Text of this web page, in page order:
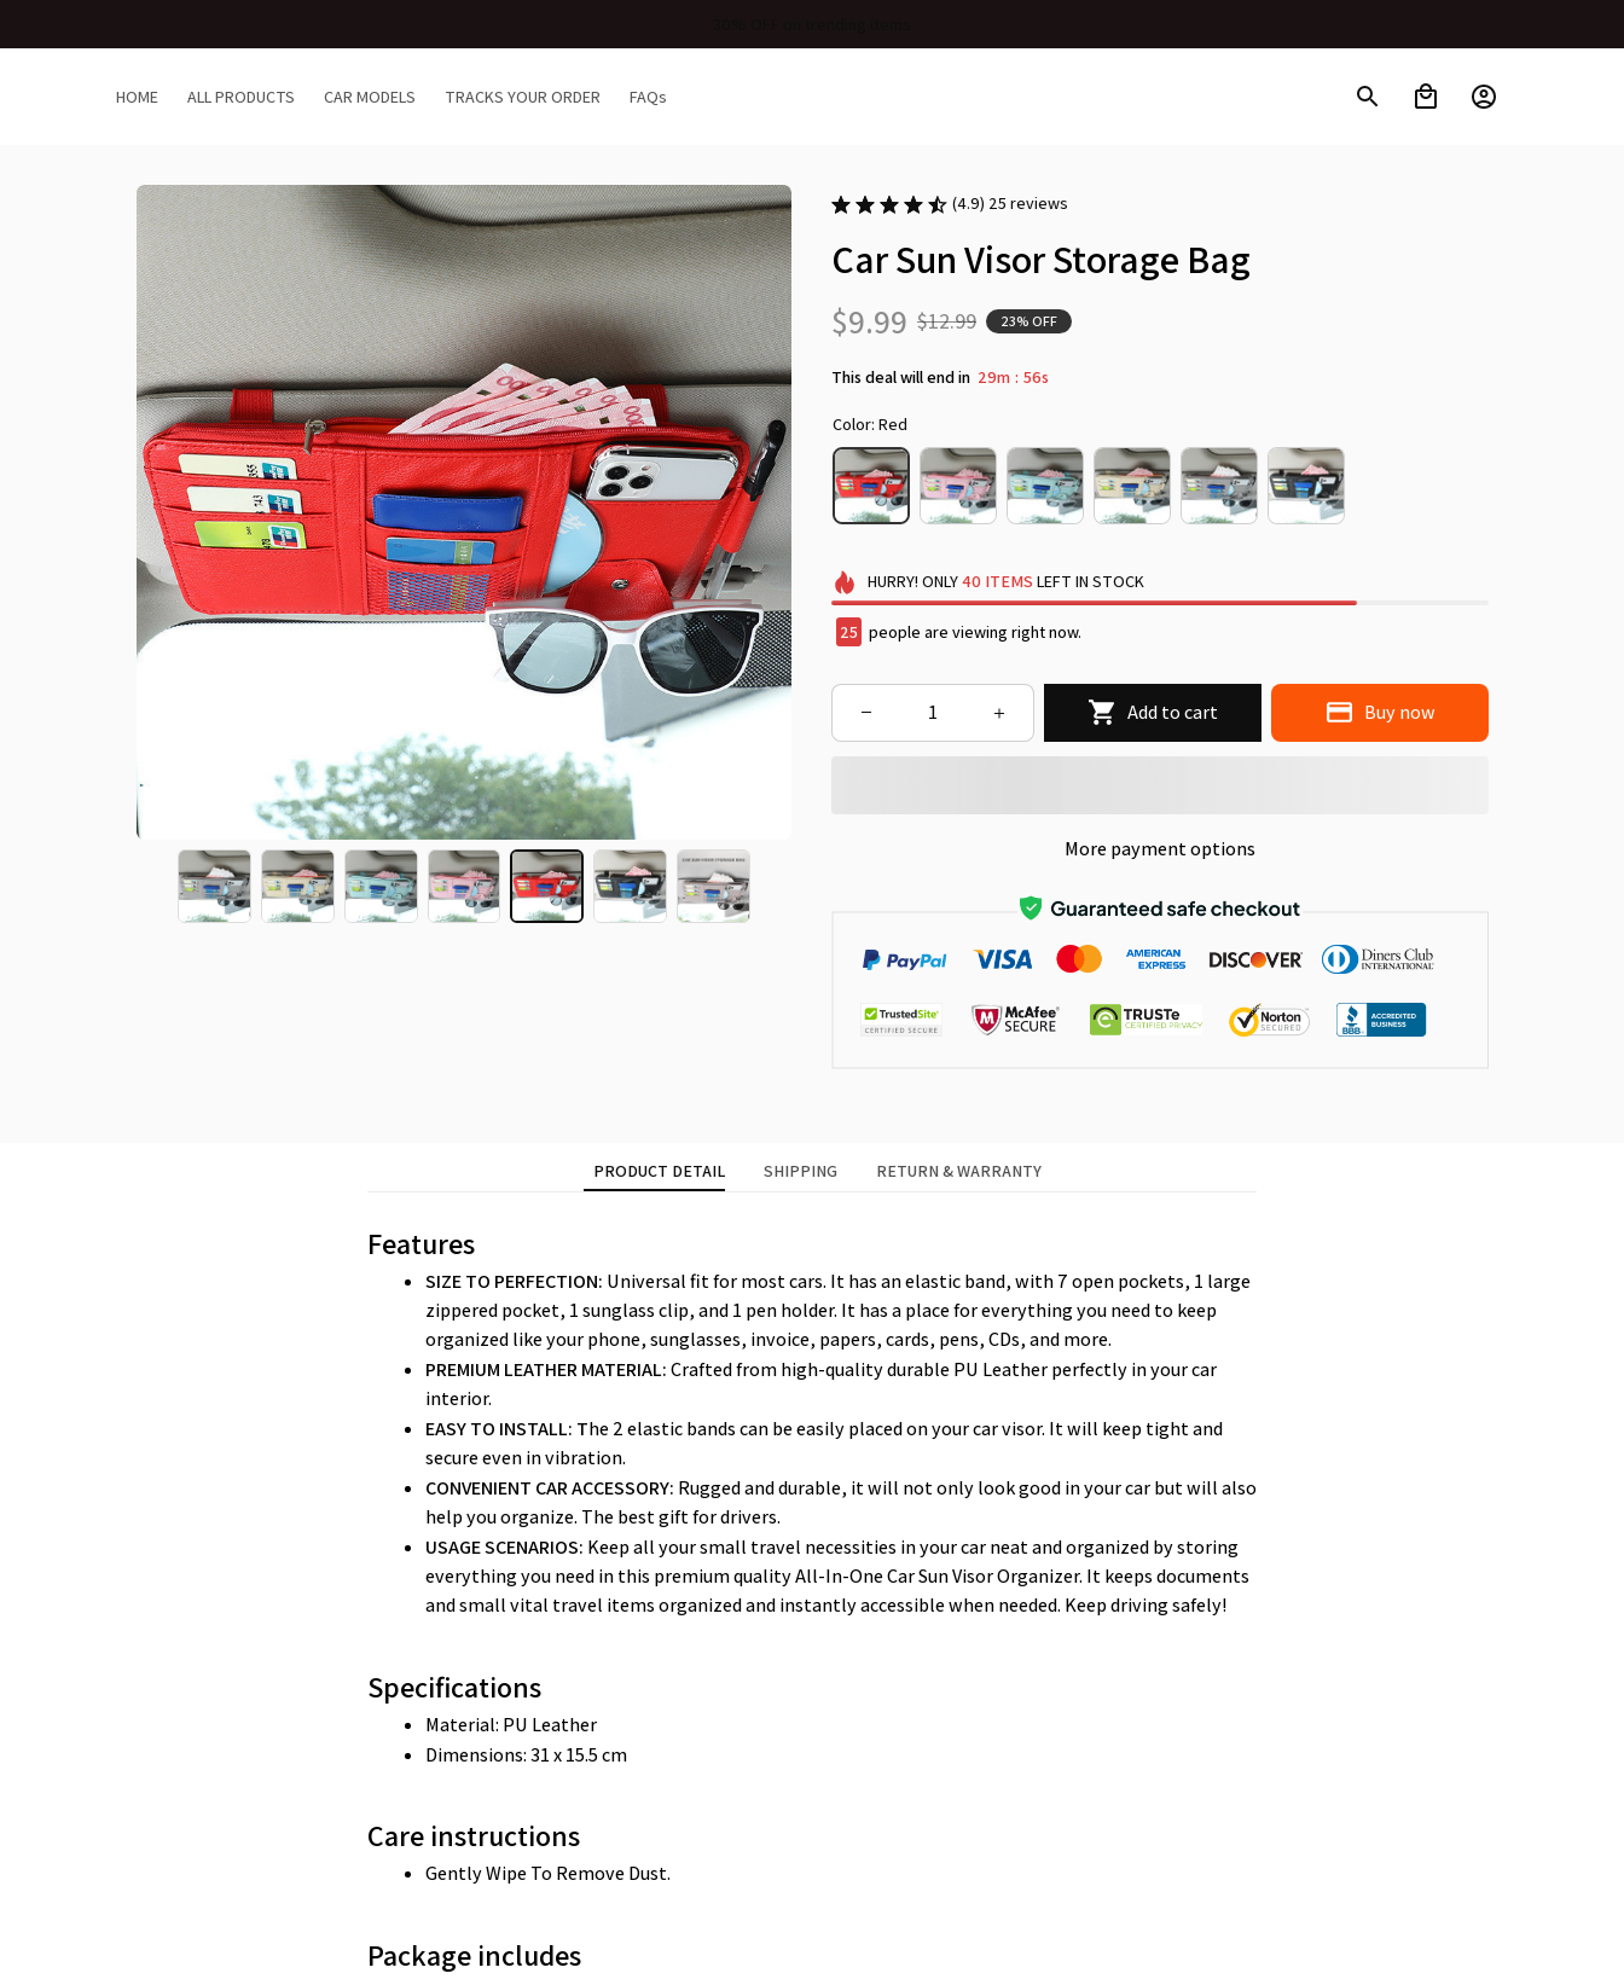
HOME ALL PRODUCTS CAR MODELS TRACKS YOUR ORDER FAQs
(4.9) 25 reviews
Car Sun Visor Storage Bag
$9.99 $12.99 23% OFF
This deal will end in 29m : 54s
Color: Red
HURRY! ONLY40 ITEMS LEFT IN STOCK
29 people are viewing right now.
Add to cart Buy now
More payment options
PRODUCT DETAIL SHIPPING RETURN & WARRANTY
Features
SIZE TO PERFECTION: Universal fit for most cars. It has an elastic band, with 7 open pockets, 1 large
zippered pocket, 1 sunglass clip, and 1 pen holder. It has a place for everything you need to keep
organized like your phone, sunglasses, invoice, papers, cards, pens, CDs, and more.
PREMIUM LEATHER MATERIAL: Crafted from high-quality durable PU Leather perfectly in your car
interior.
EASY TO INSTALL: The 2 elastic bands can be easily placed on your car visor. It will keep tight and
secure even in vibration.
CONVENIENT CAR ACCESSORY: Rugged and durable, it will not only look good in your car but will also
help you organize. The best gift for drivers.
USAGE SCENARIOS: Keep all your small travel necessities in your car neat and organized by storing
everything you need in this premium quality All-In-One Car Sun Visor Organizer. It keeps documents
and small vital travel items organized and instantly accessible when needed. Keep driving safely!
Specifications
Material: PU Leather
Dimensions: 31 x 15.5 cm
Care instructions
Gently Wipe To Remove Dust.
Package includes